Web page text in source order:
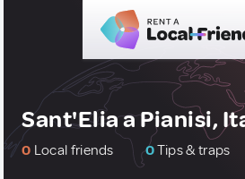
Sant'Elia a Pianisi,
0 Local friends 0Tips & traps